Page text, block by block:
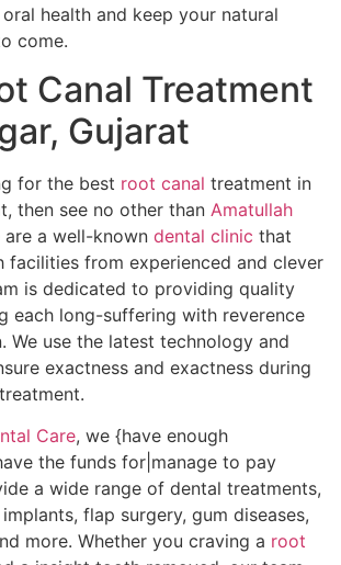
health and keep your natural
come.
Canal Treatment
Gujarat
for the best root canal treatment in
then see no other than Amatullah
are a well-known dental clinic that
from experienced and clever
is dedicated to providing quality
each long-suffering with reverence
We use the latest technology and
exactness and exactness during
treatment.
Care, we {have enough
the funds for|manage to pay
a wide range of dental treatments,
flap surgery, gum diseases,
more. Whether you craving a root